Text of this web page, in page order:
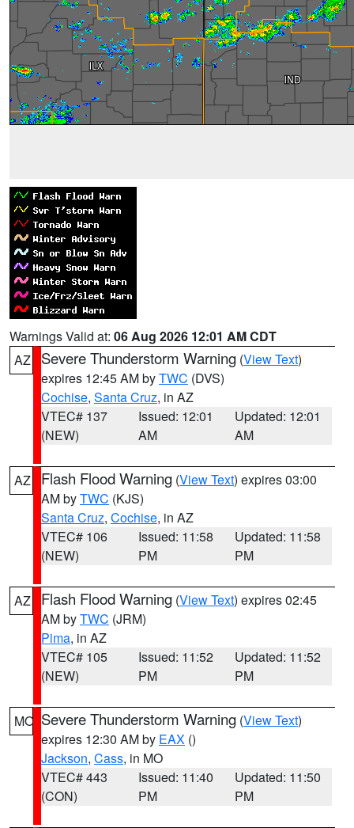
Warnings Valid at: 06 Aug 2026 12:01 AM CDT
AZ
Severe Thunderstorm Warning (View Text)
expires 12:45 AM byTWC (DVS)
Cochise, Santa Cruz, in AZ
VTEC# 137
(NEW)
Issued: 12:01
AM
Updated: 12:01
AM
AZ Flash Flood Warning (View Text) expires 03:00
AM byTWC (KJS)
Santa Cruz, Cochise, in AZ
VTEC# 106
(NEW)
Issued: 11:58
PM
Updated: 11:58
PM
AZ Flash Flood Warning (View Text) expires 02:45
AM byTWC (JRM)
Pima, in AZ
VTEC# 105
(NEW)
Issued: 11:52
PM
Updated: 11:52
PM
MO Severe Thunderstorm Warning (View Text)
expires 12:30 AM by EAX ()
Jackson, Cass, in MO
VTEC# 443
(CON)
Issued: 11:40
PM
Updated: 11:50
PM